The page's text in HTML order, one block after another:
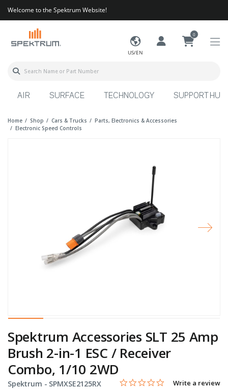
Welcome to the Spektrum Website!
US/EN
0
AIR SURFACE TECHNOLOGY SUPPORT HUB
Home Shop Cars & Trucks
Parts, Electronics & Accessories
Electronic Speed Controls
Spektrum Accessories SLT 25 Amp
Brush 2-in-1 ESC / Receiver
Combo, 1/10 2WD
Spektrum - Item No.
SPMXSE2125RX 3.3 out of 5 Customer Rating
0.0 star rating
Write a review